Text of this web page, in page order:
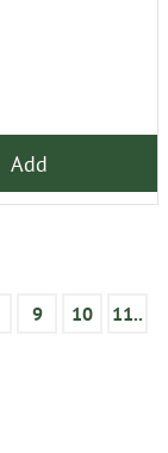
Add
9 10 11..